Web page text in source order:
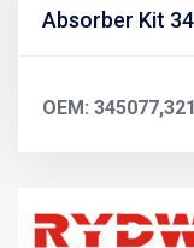
Absorber Kit
OEM: